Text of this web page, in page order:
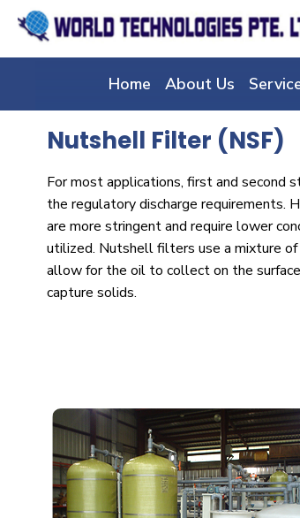
Home About Us
Nutshell Filter (NSF)
For most applications, first and second
the regulatory discharge requirements.
are more stringent and require lower
utilized. Nutshell filters use a mixture
allow for the oil to collect on the
capture solids.